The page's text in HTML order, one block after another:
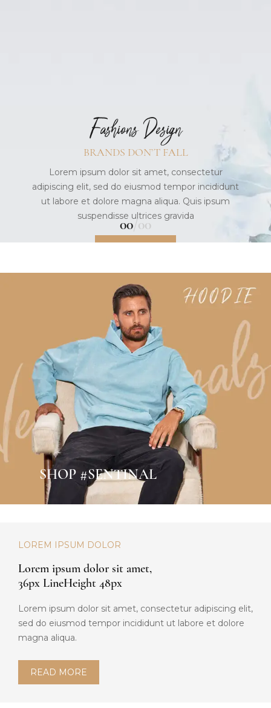
Fashions Design
BRANDS DON’T FALL
Lorem ipsum dolor sit amet, consectetur
adipiscing elit, sed do eiusmod tempor incididunt
ut labore et dolore magna aliqua. Quis ipsum
suspendisse ultrices gravida
READ MORE
01 03
SHOP #SENTINAL
LOREM IPSUM DOLOR
Lorem ipsum dolor sit amet,
36px LineHeight 48px
Lorem ipsum dolor sit amet, consectetur adipiscing elit,
sed do eiusmod tempor incididunt ut labore et dolore
magna aliqua.
READ MORE